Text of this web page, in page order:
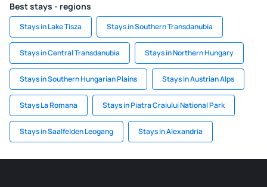
Best stays - regions
Stays in Lake Tisza Stays in Southern Transdanubia
Stays in Central Transdanubia Stays in Northern Hungary
Stays in Southern Hungarian Plains Stays in Austrian Alps
Stays La Romana Stays in Piatra Craiului National Park
Stays in Saalfelden Leogang Stays in Alexandria